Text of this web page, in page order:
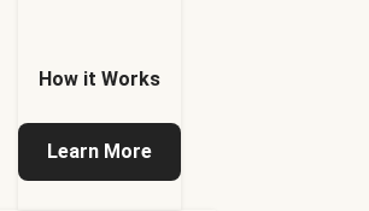
How it Works
Learn More